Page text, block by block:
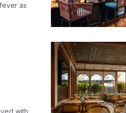
as
with